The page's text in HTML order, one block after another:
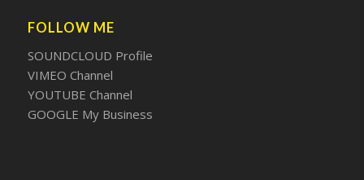
FOLLOW ME
SOUNDCLOUD Profile
VIMEO Channel
YOUTUBE Channel
GOOGLE My Business